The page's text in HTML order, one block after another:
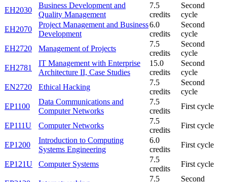
EH2030
Business Development and
Quality Management
7.5
credits
Second
cycle
EH2070
Project Management and Business
Development
6.0
credits
Second
cycle
EH2720
Management of Projects
7.5
credits
Second
cycle
EH2781
IT Management with Enterprise
Architecture II, Case Studies
15.0
credits
Second
cycle
EN2720
Ethical Hacking
7.5
credits
Second
cycle
EP1100
Data Communications and
Computer Networks
7.5
credits
First cycle
EP111U Computer Networks
7.5
credits
First cycle
EP1200
Introduction to Computing
Systems Engineering
6.0
credits
First cycle
EP121U Computer Systems
7.5
credits
First cycle
7.5
Second